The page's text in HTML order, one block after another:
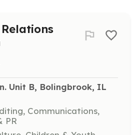
Unit B, Bolingbrook, IL
Communications,
PR